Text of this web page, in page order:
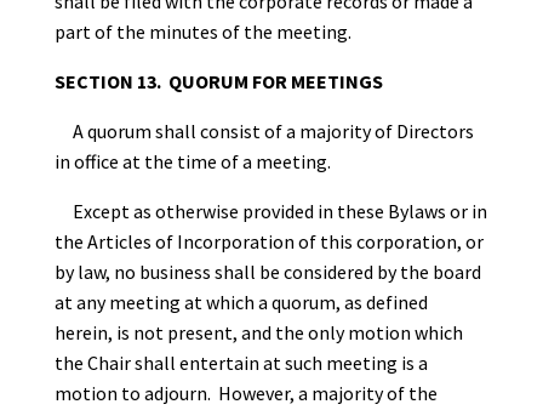
part of the minutes of the meeting.
SECTION 13. QUORUM FOR MEETINGS
A quorum shall consist of a majority of Directors
in office at the time of a meeting.
Except as otherwise provided in these Bylaws or in
the Articles of Incorporation of this corporation, or
by law, no business shall be considered by the board
at any meeting at which a quorum, as defined
herein, is not present, and the only motion which
the Chair shall entertain at such meeting is a
motion to adjourn. However, a majority of the